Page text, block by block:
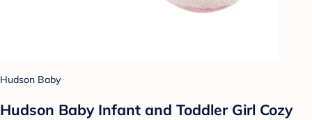
Hudson Baby
Hudson Baby Infant and Toddler Girl Cozy